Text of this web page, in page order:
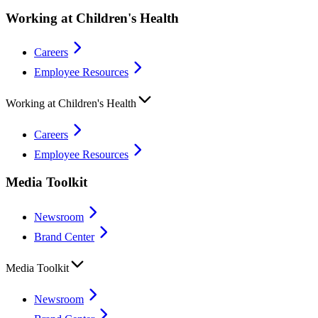
Working at Children's Health
Careers
Employee Resources
Working at Children's Health
Careers
Employee Resources
Media Toolkit
Newsroom
Brand Center
Media Toolkit
Newsroom